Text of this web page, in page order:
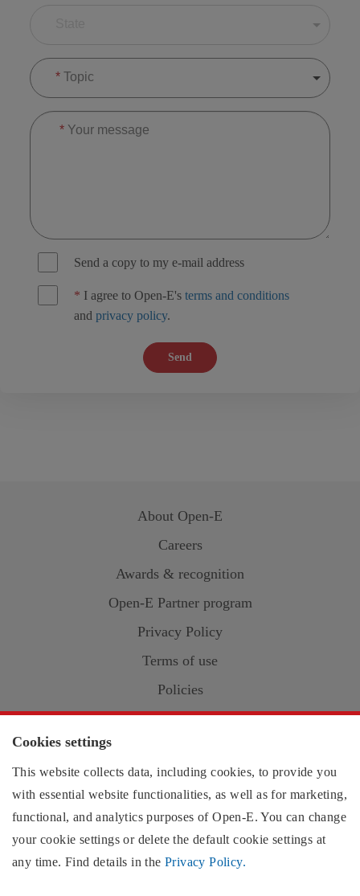
*Topic
*Your message
Send a copy to my e-mail address
* I agree to Open-E's terms and conditions
and privacy policy.
Send
About Open-E
Careers
Awards & recognition
Open-E Partner program
Privacy Policy
Terms of use
Policies
Cookies
Contact information:
US region
EMEA region
Cookies settings
This website collects data, including cookies, to provide you
with essential website functionalities, as well as for marketing,
functional, and analytics purposes ofOpen-E. You can change
your cookie settings or delete the default cookie settings at
any time. Find details in the Privacy Policy.